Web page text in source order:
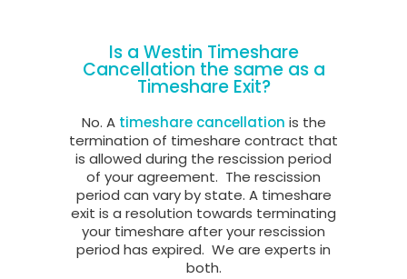
Is a Westin Timeshare
Cancellation the same as a
Timeshare Exit?
No. A timeshare cancellation is the
termination of timeshare contract that
is allowed during the rescission period
of your agreement. The rescission
period can vary by state. A timeshare
exit is a resolution towards terminating
your timeshare after your rescission
period has expired. We are experts in
both.